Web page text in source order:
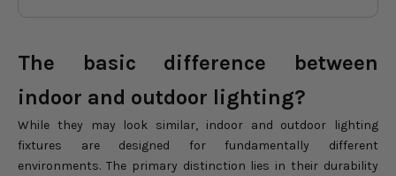
The basic difference between
indoor and outdoor lighting?
While they may look similar, indoor and outdoor lighting
fixtures are designed for fundamentally different
environments. The primary distinction lies in their durability